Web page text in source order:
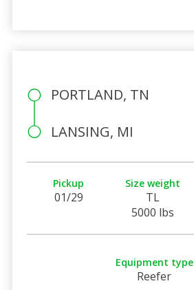
PORTLAND, TN
LANSING, MI
Pickup
01/29
Size weight
TL
5000 lbs
Equipment type
Reefer